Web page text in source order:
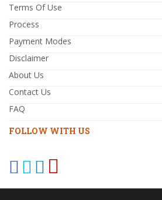
Terms Of Use
Process
Payment Modes
Disclaimer
About Us
Contact Us
FAQ
FOLLOW WITH US